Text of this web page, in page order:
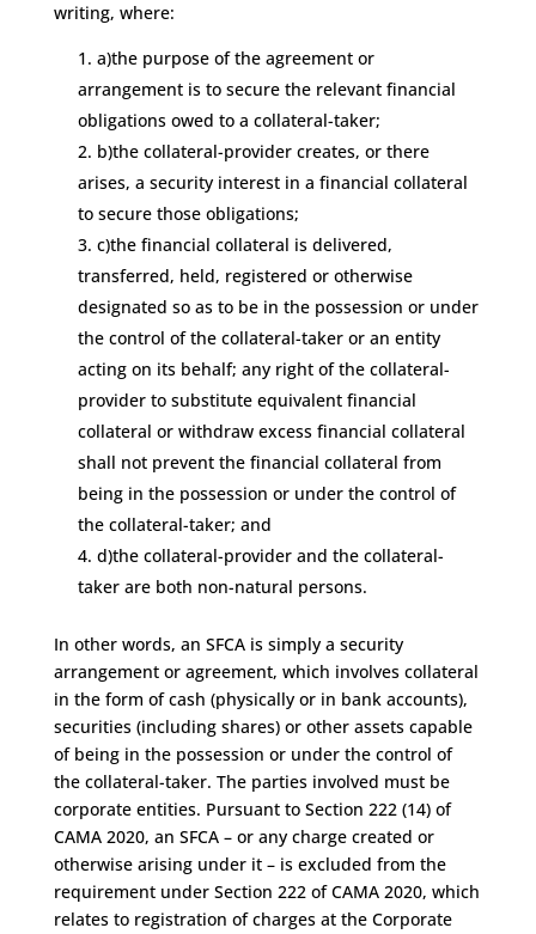
writing, where:
a)the purpose of the agreement or
arrangement is to secure the relevant financial
obligations owed to a collateral-taker;
b)the collateral-provider creates, or there
arises, a security interest in a financial collateral
to secure those obligations;
c)the financial collateral is delivered,
transferred, held, registered or otherwise
designated so as to be in the possession or under
the control of the collateral-taker or an entity
acting on its behalf; any right of the collateral-
provider to substitute equivalent financial
collateral or withdraw excess financial collateral
shall not prevent the financial collateral from
being in the possession or under the control of
the collateral-taker; and
d)the collateral-provider and the collateral-
taker are both non-natural persons.
In other words, an SFCA is simply a security
arrangement or agreement, which involves collateral
in the form of cash (physically or in bank accounts),
securities (including shares) or other assets capable
of being in the possession or under the control of
the collateral-taker. The parties involved must be
corporate entities. Pursuant to Section 222 (14) of
CAMA 2020, an SFCA – or any charge created or
otherwise arising under it – is excluded from the
requirement under Section 222 of CAMA 2020, which
relates to registration of charges at the Corporate